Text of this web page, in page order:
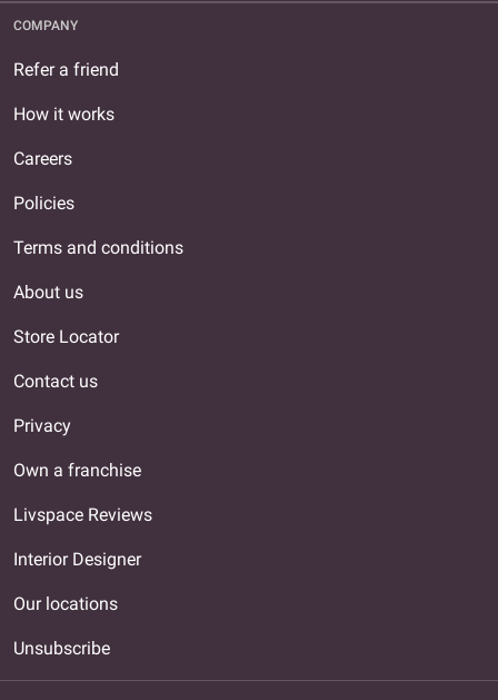
COMPANY
Refer a friend
How it works
Careers
Policies
Terms and conditions
About us
Store Locator
Contact us
Privacy
Own a franchise
Livspace Reviews
Interior Designer
Our locations
Unsubscribe